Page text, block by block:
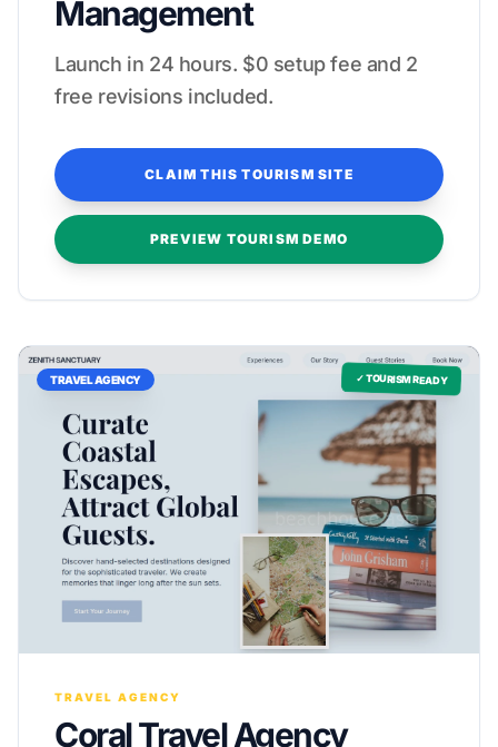
Management
Launch in 24 hours. $0 setup fee and 2
free revisions included.
CLAIM THIS TOURISM SITE
PREVIEW TOURISM DEMO
✓ TOURISM READY
TRAVEL AGENCY
TRAVEL AGENCY
Coral Travel Agency